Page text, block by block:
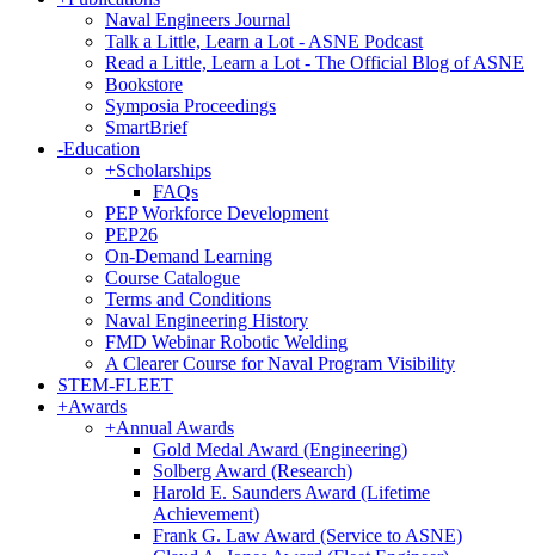
Naval Engineers Journal
Talk a Little, Learn a Lot - ASNE Podcast
Read a Little, Learn a Lot - The Official Blog of ASNE
Bookstore
Symposia Proceedings
SmartBrief
-Education
+Scholarships
FAQs
PEP Workforce Development
PEP26
On-Demand Learning
Course Catalogue
Terms and Conditions
Naval Engineering History
FMD Webinar Robotic Welding
A Clearer Course for Naval Program Visibility
STEM-FLEET
+Awards
+Annual Awards
Gold Medal Award (Engineering)
Solberg Award (Research)
Harold E. Saunders Award (Lifetime
Achievement)
Frank G. Law Award (Service to ASNE)